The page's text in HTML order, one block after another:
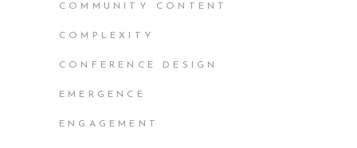
COMMUNITY CONTENT
COMPLEXITY
CONFERENCE DESIGN
EMERGENCE
ENGAGEMENT